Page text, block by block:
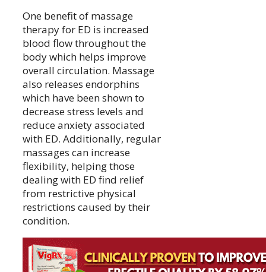
One benefit of massage
therapy for ED is increased
blood flow throughout the
body which helps improve
overall circulation. Massage
also releases endorphins
which have been shown to
decrease stress levels and
reduce anxiety associated
with ED. Additionally, regular
massages can increase
flexibility, helping those
dealing with ED find relief
from restrictive physical
restrictions caused by their
condition.